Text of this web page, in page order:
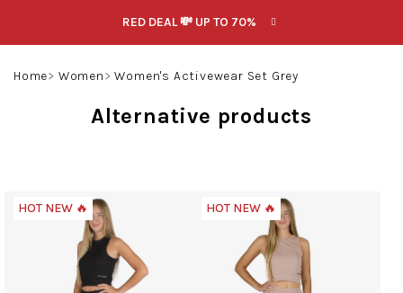
content
RED DEAL 💸 UP TO 70%
Home Women Women's Activewear Set Grey
Alternative products
HOT NEW 🔥 HOT NEW 🔥